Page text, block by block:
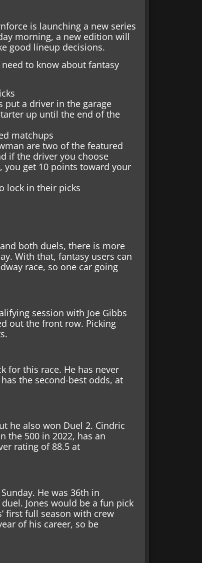
is launching a new series
morning, a new edition will
good lineup decisions.
to know about fantasy
put a driver in the garage
up until the end of the
matchups
are two of the featured
if the driver you choose
get 10 points toward your
lock in their picks
both duels, there is more
With that, fantasy users can
race, so one car going
session with Joe Gibbs
out the front row. Picking
for this race. He has never
the second-best odds, at
he also won Duel 2. Cindric
the 500 in 2022, has an
rating of 88.5 at
He was 36th in
Jones would be a fun pick
first full season with crew
of his career, so be